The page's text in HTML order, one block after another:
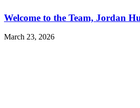
Welcome to the Team, Jordan
March 23, 2026